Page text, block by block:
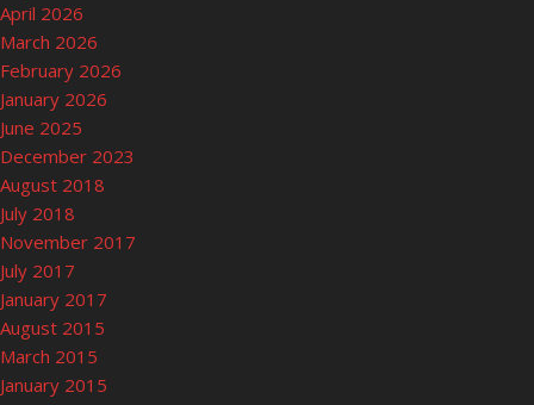
April 2026
March 2026
February 2026
January 2026
June 2025
December 2023
August 2018
July 2018
November 2017
July 2017
January 2017
August 2015
March 2015
January 2015